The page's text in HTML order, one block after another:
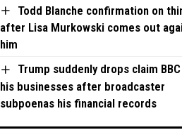
Todd Blanche confirmation on
after Lisa Murkowski comes out
him
Trump suddenly drops claim
his businesses after broadcaster
subpoenas his financial records